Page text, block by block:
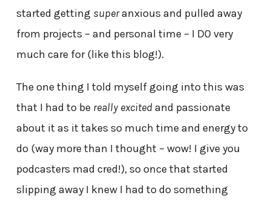
started getting superanxious and pulled away
from projects – and personal time – I DO very
much care for (like this blog!).
The one thing I told myself going into this was
that I had to be really excitedand passionate
about it as it takes so much time and energy to
do (way more than I thought – wow! I give you
podcasters mad cred!), so once that started
slipping away I knew I had to do something